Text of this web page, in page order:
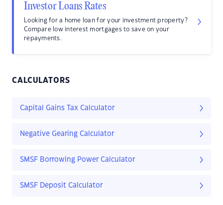
Investor Loans Rates
Looking for a home loan for your investment property?
Compare low interest mortgages to save on your
repayments.
CALCULATORS
Capital Gains Tax Calculator
Negative Gearing Calculator
SMSF Borrowing Power Calculator
SMSF Deposit Calculator